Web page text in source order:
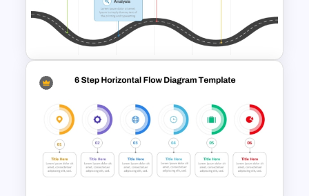
Quarterly Project Milestone
PPT Template
PMO Roadmap PPT Template
and Google Slides